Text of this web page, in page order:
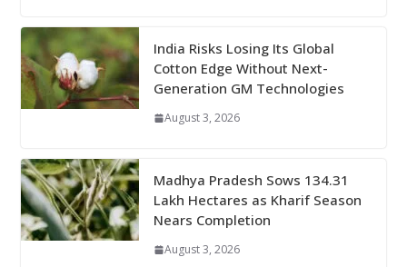
India Risks Losing Its Global
Cotton Edge Without Next-
Generation GM Technologies
August 3, 2026
Madhya Pradesh Sows 134.31
Lakh Hectares as Kharif Season
Nears Completion
August 3, 2026